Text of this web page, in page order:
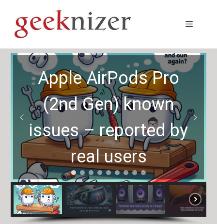
content
Menu
Apple AirPods Pro
(2nd Gen) known
issues – reported by
real users